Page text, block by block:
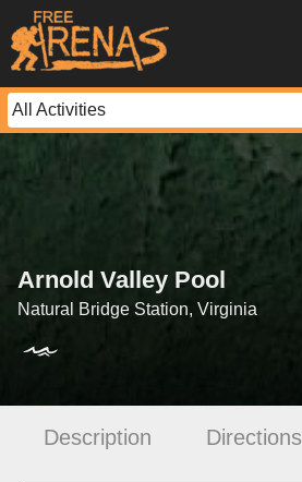
Arnold Valley Pool
Natural Bridge Station, Virginia
Description Directions